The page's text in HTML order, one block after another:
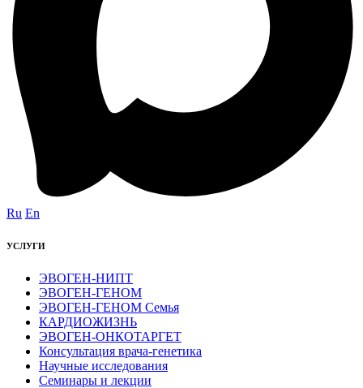
Ru En
УСЛУГИ
ЭВОГЕН-НИПТ
ЭВОГЕН-ГЕНОМ
ЭВОГЕН-ГЕНОМ Семья
КАРДИОЖИЗНЬ
ЭВОГЕН-ОНКОТАРГЕТ
Консультация врача-генетика
Научные исследования
Семинары и лекции